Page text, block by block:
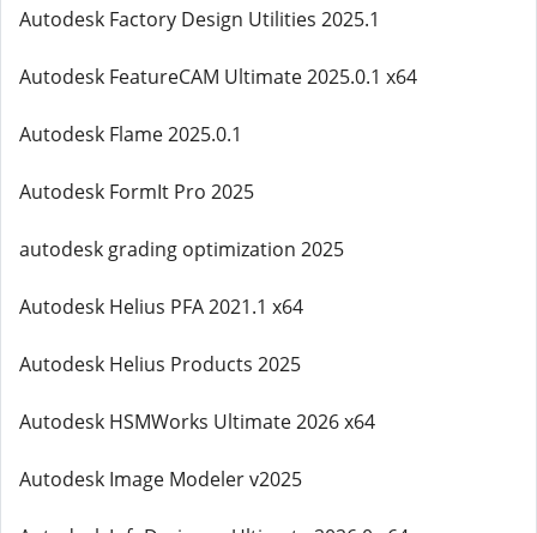
Autodesk Factory Design Utilities 2025.1
Autodesk FeatureCAM Ultimate 2025.0.1 x64
Autodesk Flame 2025.0.1
Autodesk FormIt Pro 2025
autodesk grading optimization 2025
Autodesk Helius PFA 2021.1 x64
Autodesk Helius Products 2025
Autodesk HSMWorks Ultimate 2026 x64
Autodesk Image Modeler v2025